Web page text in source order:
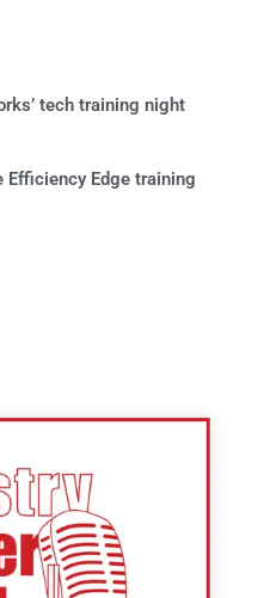
tech training night
Efficiency Edge training